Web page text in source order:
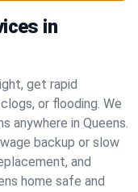
in
get rapid
or flooding. We
anywhere in Queens.
backup or slow
and
home safe and